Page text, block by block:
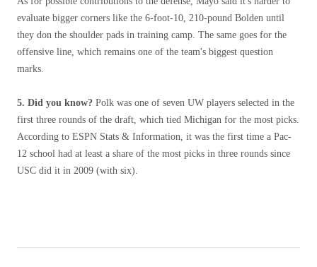
evaluate bigger corners like the 6-foot-10, 210-pound Bolden until
they don the shoulder pads in training camp. The same goes for the
offensive line, which remains one of the team's biggest question
marks.
5. Did you know? Polk was one of seven UW players selected in the
first three rounds of the draft, which tied Michigan for the most picks.
According to ESPN Stats & Information, it was the first time a Pac-
12 school had at least a share of the most picks in three rounds since
USC did it in 2009 (with six).